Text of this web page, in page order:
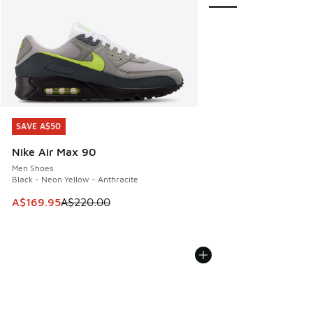
SAVE A$50
Nike Air Max 90
Men Shoes
Black - Neon Yellow - Anthracite
This item is on sale. Price dropped from A$220.00 to
A$169.95A$220.00
SAVE A$50